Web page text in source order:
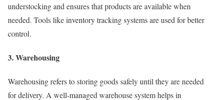
understocking and ensures that products are available when
needed. Tools like inventory tracking systems are used for better
control.
3. Warehousing
Warehousing refers to storing goods safely until they are needed
for delivery. A well-managed warehouse system helps in